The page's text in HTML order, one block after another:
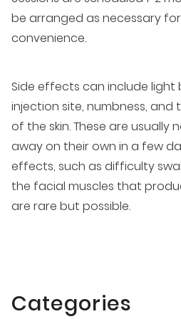
be arranged as necessary
convenience.
Side effects can include light
injection site, numbness,
of the skin. These are usually
away on their own in a few
effects, such as difficulty
the facial muscles that
are rare but possible.
Categories